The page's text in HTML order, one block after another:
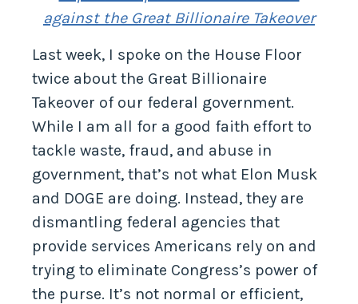
Rep. Levin speaks on House Floor
Last week, I spoke on the House Floor
twice about the Great Billionaire
Takeover of our federal government.
While I am all for a good faith effort to
tackle waste, fraud, and abuse in
government, that’s not what Elon Musk
and DOGE are doing. Instead, they are
dismantling federal agencies that
provide services Americans rely on and
trying to eliminate Congress’s power of